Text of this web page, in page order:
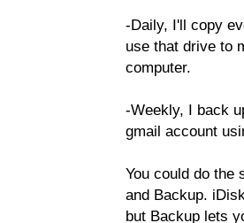
-Daily, I'll copy
use that drive to
computer.
-Weekly, I back
gmail account
You could do the
and Backup.
but Backup lets